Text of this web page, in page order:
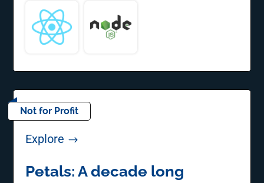
Not for Profit
Explore $
Petals: A decade long